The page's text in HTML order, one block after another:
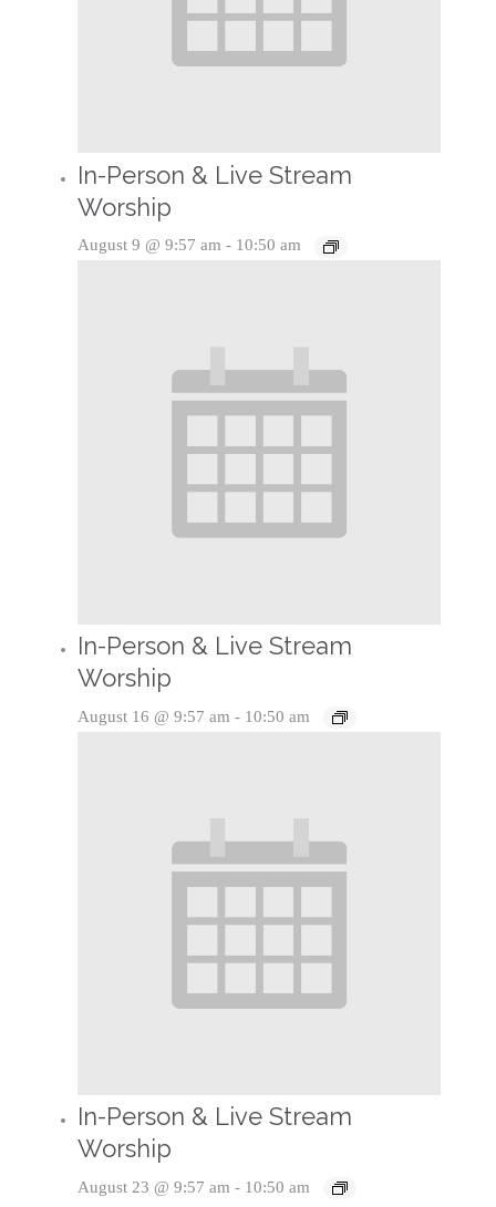
In-Person & Live Stream
Worship
August 9 @ 9:57 am - 10:50 am
In-Person & Live Stream
Worship
August 16 @ 9:57 am - 10:50 am
In-Person & Live Stream
Worship
August 23 @ 9:57 am - 10:50 am